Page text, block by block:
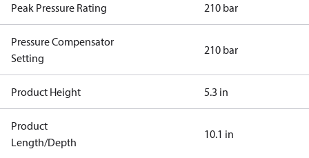
Peak Pressure Rating 210 bar
Pressure Compensator
Setting
210 bar
Product Height 5.3 in
Product
Length/Depth
10.1 in